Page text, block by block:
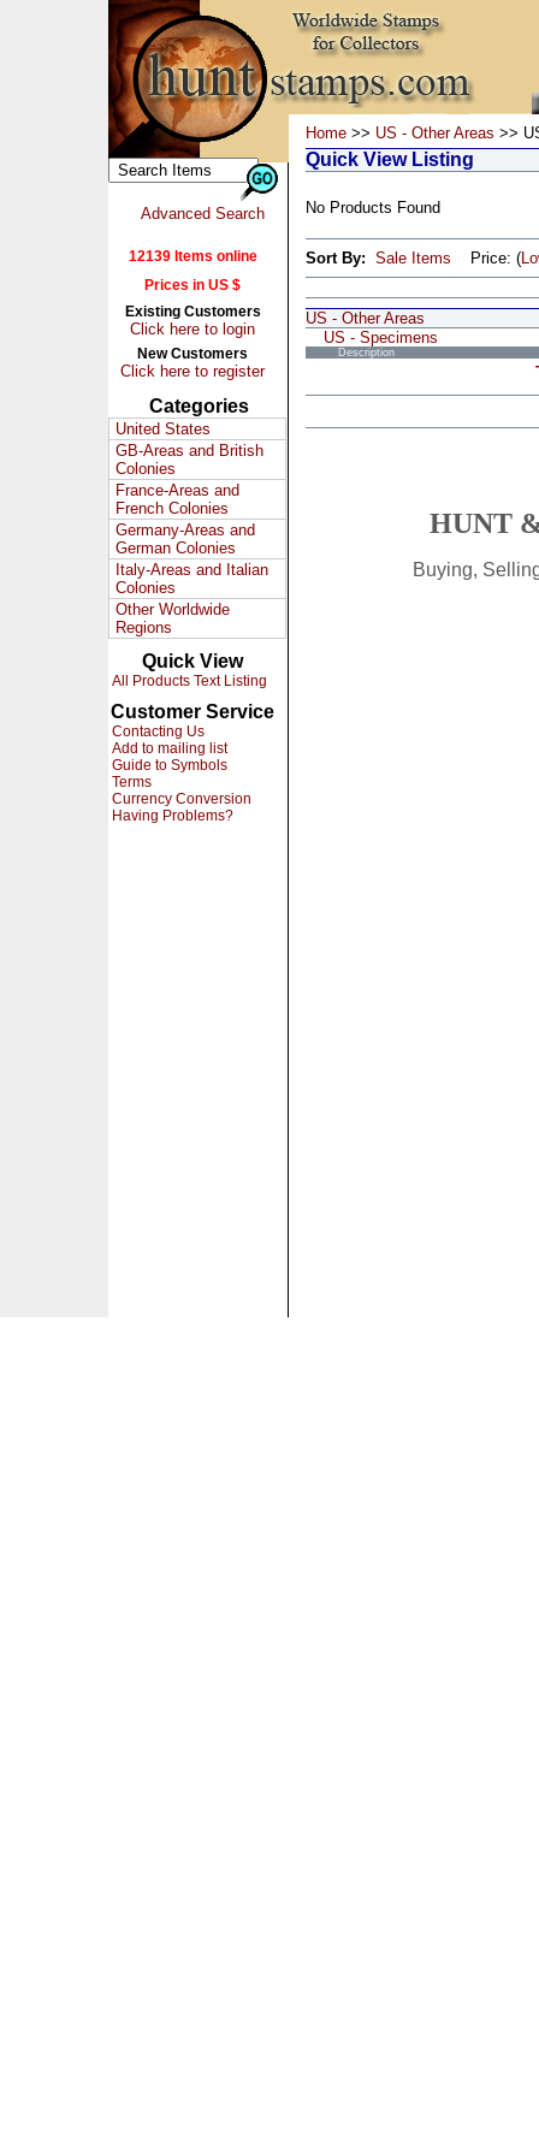
Advanced Search
12139 Items online
Prices in US $
Existing Customers
Click here to login
New Customers
Click here to register
Categories
United States
GB-Areas and British
Colonies
France-Areas and
French Colonies
Germany-Areas and
German Colonies
Italy-Areas and Italian
Colonies
Other Worldwide
Regions
Quick View
All Products Text Listing
Customer Service
Contacting Us
Add to mailing list
Guide to Symbols
Terms
Currency Conversion
Having Problems?
Home >> US - Other Areas >>
Quick View Listing
No Products Found
Sort By: Sale Items Price: (
US - Other Areas
US - Specimens
Description
HUNT
Buying,